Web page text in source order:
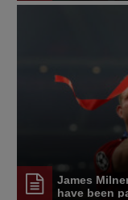
James
have been